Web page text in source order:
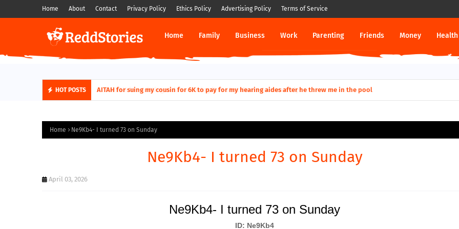
Home About Contact Privacy Policy Ethics Policy Advertising Policy Terms of Service
Home Family Business Work Parenting Friends Money Health
HOT POSTS AITAH for suing my cousin for 6K to pay for my hearing aides after he threw me in the pool
AITAH for quitting a class causing it to shut down permanently?
Home Ne9Kb4- I turned 73 on Sunday
Ne9Kb4- I turned 73 on Sunday
April 03, 2026
Ne9Kb4- I turned 73 on Sunday
ID: Ne9Kb4